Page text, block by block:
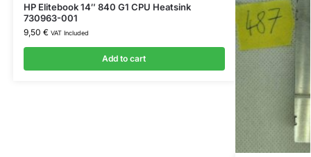
HP Elitebook 14″ 840 G1 CPU Heatsink
730963-001
9,50 € VAT Included
Add to cart